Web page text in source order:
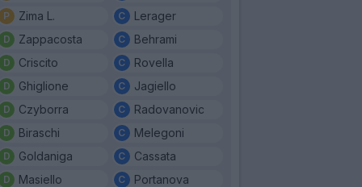
Zima L.
Zappacosta
Criscito
Ghiglione
Czyborra
Biraschi
Goldaniga
Masiello
Lerager
Behrami
Rovella
Jagiello
Radovanovic
Melegoni
Cassata
Portanova